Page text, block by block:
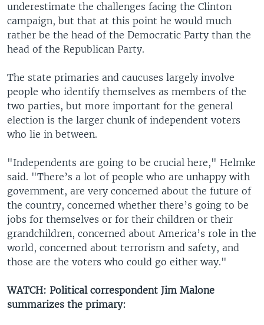
underestimate the challenges facing the Clinton
campaign, but that at this point he would much
rather be the head of the Democratic Party than the
head of the Republican Party.
​The state primaries and caucuses largely involve
people who identify themselves as members of the
two parties, but more important for the general
election is the larger chunk of independent voters
who lie in between.
"Independents are going to be crucial here," Helmke
said. "There’s a lot of people who are unhappy with
government, are very concerned about the future of
the country, concerned whether there’s going to be
jobs for themselves or for their children or their
grandchildren, concerned about America’s role in the
world, concerned about terrorism and safety, and
those are the voters who could go either way."
WATCH: Political correspondent Jim Malone
summarizes the primary: